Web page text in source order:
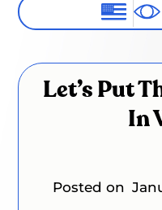
Let’s Put
In
Posted on